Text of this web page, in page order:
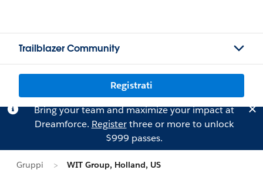
Trailblazer Community
Registrati
Bring your team and maximize your impact at
Dreamforce. Registerthree or more to unlock
$999 passes.
Gruppi WIT Group, Holland, US